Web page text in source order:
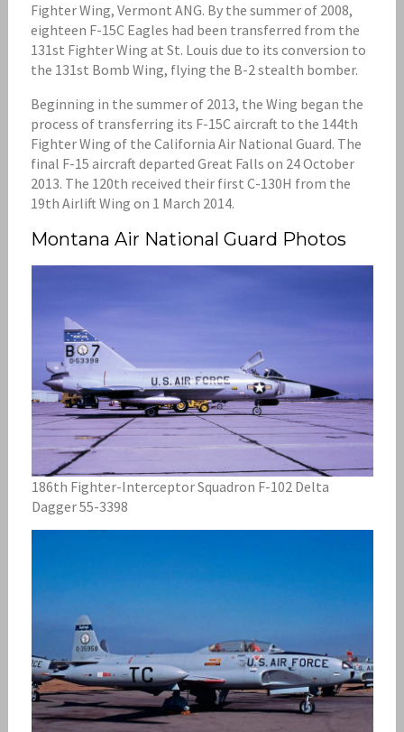
Fighter Wing, Vermont ANG. By the summer of 2008,
eighteen F-15C Eagles had been transferred from the
131st Fighter Wing at St. Louis due to its conversion to
the 131st Bomb Wing, flying the B-2 stealth bomber.
Beginning in the summer of 2013, the Wing began the
process of transferring its F-15C aircraft to the 144th
Fighter Wing of the California Air National Guard. The
final F-15 aircraft departed Great Falls on 24 October
2013. The 120th received their first C-130H from the
19th Airlift Wing on 1 March 2014.
Montana Air National Guard Photos
186th Fighter-Interceptor Squadron F-102 Delta
Dagger 55-3398